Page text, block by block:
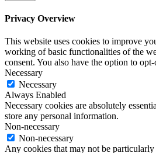
Privacy Overview
This website uses cookies to improve
working of basic functionalities of the
consent. You also have the option to
Necessary
Necessary
Always Enabled
Necessary cookies are absolutely
store any personal information.
Non-necessary
Non-necessary
Any cookies that may not be particularly